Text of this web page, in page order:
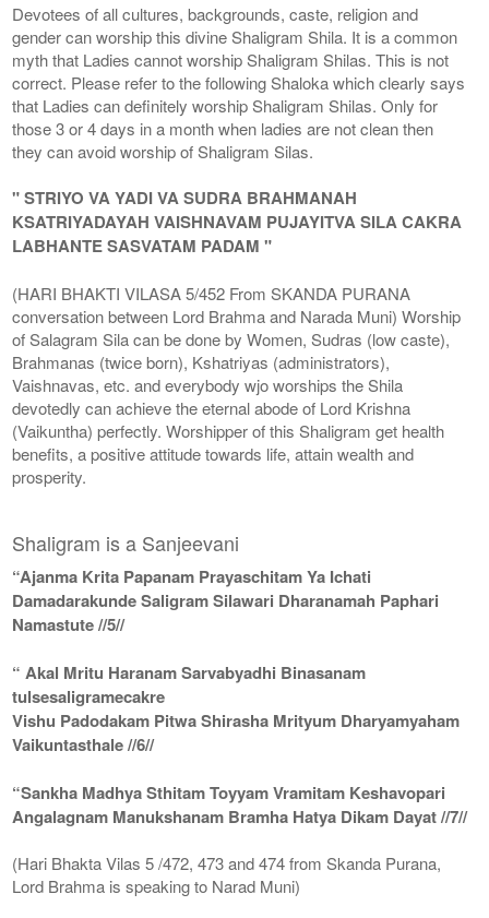
Devotees of all cultures, backgrounds, caste, religion and
gender can worship this divine Shaligram Shila. It is a common
myth that Ladies cannot worship Shaligram Shilas. This is not
correct. Please refer to the following Shaloka which clearly says
that Ladies can definitely worship Shaligram Shilas. Only for
those 3 or 4 days in a month when ladies are not clean then
they can avoid worship of Shaligram Silas.
" STRIYO VA YADI VA SUDRA BRAHMANAH
KSATRIYADAYAH VAISHNAVAM PUJAYITVA SILA CAKRA
LABHANTE SASVATAM PADAM "
(HARI BHAKTI VILASA 5/452 From SKANDA PURANA
conversation between Lord Brahma and Narada Muni) Worship
of Salagram Sila can be done by Women, Sudras (low caste),
Brahmanas (twice born), Kshatriyas (administrators),
Vaishnavas, etc. and everybody wjo worships the Shila
devotedly can achieve the eternal abode of Lord Krishna
(Vaikuntha) perfectly. Worshipper of this Shaligram get health
benefits, a positive attitude towards life, attain wealth and
prosperity.
Shaligram is a Sanjeevani
“Ajanma Krita Papanam Prayaschitam Ya Ichati
Damadarakunde Saligram Silawari Dharanamah Paphari
Namastute //5//
“ Akal Mritu Haranam Sarvabyadhi Binasanam
tulsesaligramecakre
Vishu Padodakam Pitwa Shirasha Mrityum Dharyamyaham
Vaikuntasthale //6//
“Sankha Madhya Sthitam Toyyam Vramitam Keshavopari
Angalagnam Manukshanam Bramha Hatya Dikam Dayat //7//
(Hari Bhakta Vilas 5 /472, 473 and 474 from Skanda Purana,
Lord Brahma is speaking to Narad Muni)